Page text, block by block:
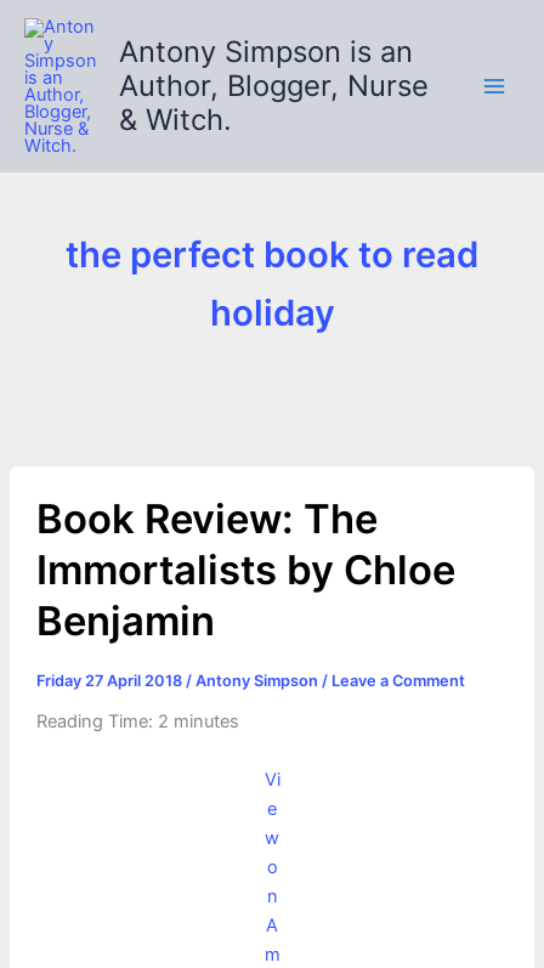
Skip
content
Antony Simpson is an
Author, Blogger, Nurse
& Witch.
the perfect book to read
holiday
Book Review: The
Immortalists by Chloe
Benjamin
Friday 27 April 2018 / Antony Simpson / Leave a Comment
Reading Time: 2 minutes
Vi
e
w
o
n
A
m